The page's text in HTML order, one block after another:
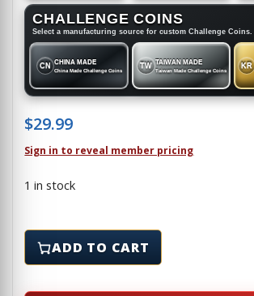
CHALLENGE COINS
Select a manufacturing source for custom Challenge Coins.
CN CHINA MADE
China Made Challenge Coins
TW TAIWAN MADE
Taiwan Made Challenge Coins
KR
$29.99
Sign in to reveal member pricing
1 in stock
ASU - Challenge Coin quantity
ADD TO CART